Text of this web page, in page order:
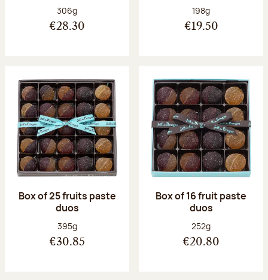
Net weight:
306g
€28.30
Net weight:
198g
€19.50
Box of 25 fruits paste
duos
Net weight:
395g
€30.85
Box of 16 fruit paste
duos
Net weight:
252g
€20.80